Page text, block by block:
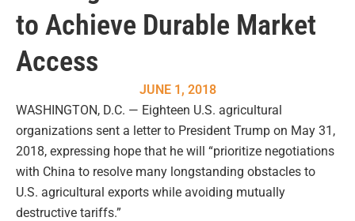
to Achieve Durable Market
Access
JUNE 1, 2018
WASHINGTON, D.C. — Eighteen U.S. agricultural
organizations sent a letter to President Trump on May 31,
2018, expressing hope that he will “prioritize negotiations
with China to resolve many longstanding obstacles to
U.S. agricultural exports while avoiding mutually
destructive tariffs.”